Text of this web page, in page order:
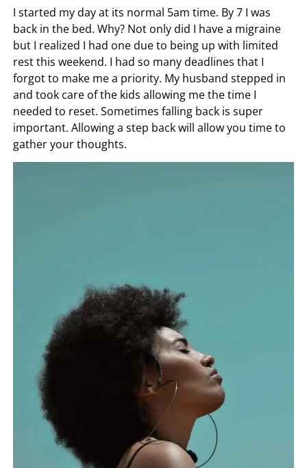
I started my day at its normal 5am time. By 7 I was
back in the bed. Why? Not only did I have a migraine
but I realized I had one due to being up with limited
rest this weekend. I had so many deadlines that I
forgot to make me a priority. My husband stepped in
and took care of the kids allowing me the time I
needed to reset. Sometimes falling back is super
important. Allowing a step back will allow you time to
gather your thoughts.